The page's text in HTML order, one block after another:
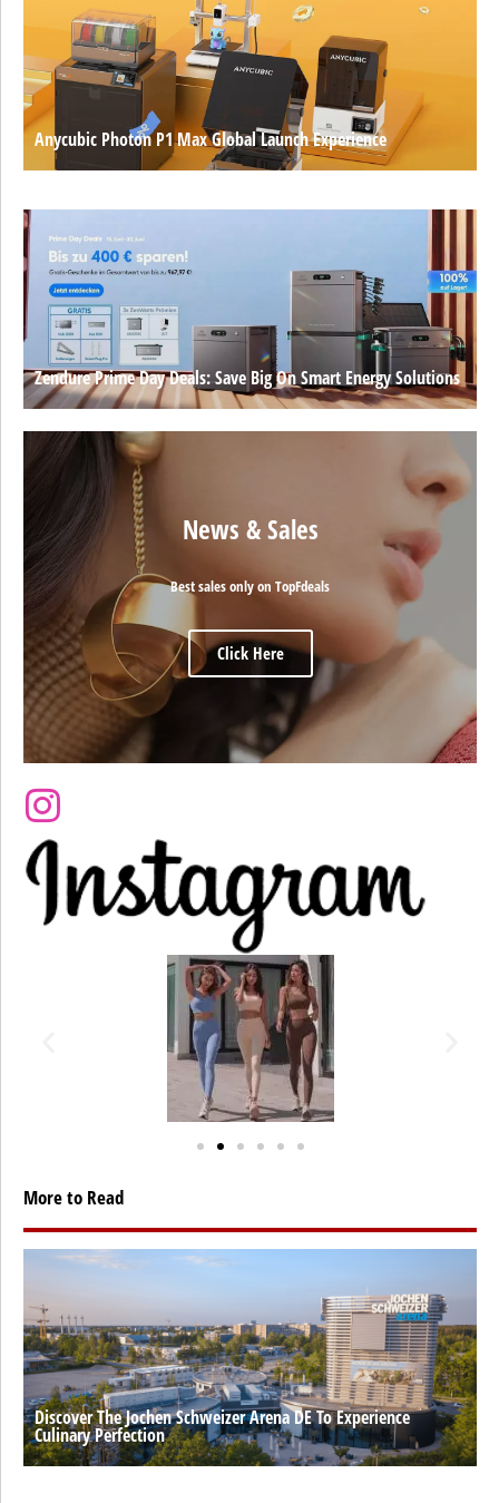
Anycubic Photon P1 Max Global Launch Experience
Zendure Prime Day Deals: Save Big On Smart Energy Solutions
News & Sales
Best sales only on TopFdeals
Click Here
More to Read
Discover The Jochen Schweizer Arena DE To Experience
Culinary Perfection